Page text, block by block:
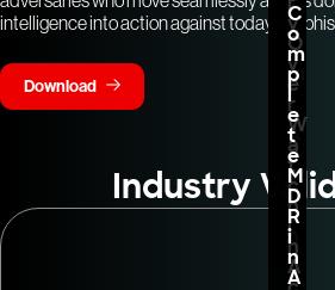
f
o
r
m
i
n
A
c
t
i
o
n
y
O
v
e
r
W
a
t
c
h
i
n
A
C
o
m
p
l
e
t
e
M
D
R
i
n
A
intelligence into action against today’s
Download
Industry